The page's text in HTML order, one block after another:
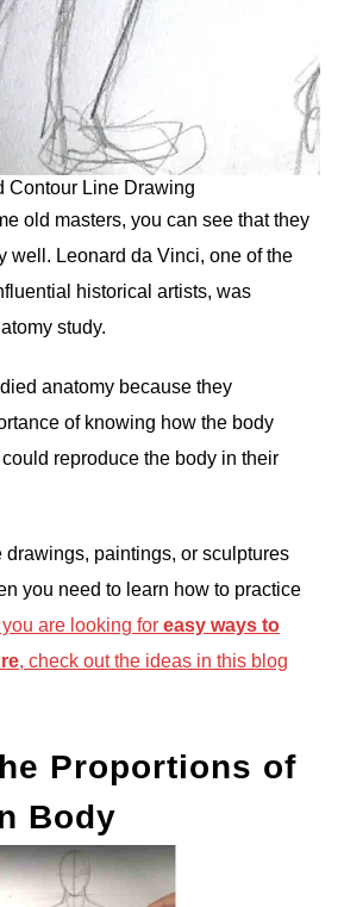
Contour Line Drawing
old masters, you can see that they
well. Leonard da Vinci, one of the
historical artists, was
study.
anatomy because they
of knowing how the body
reproduce the body in their
drawings, paintings, or sculptures
you need to learn how to practice
you are looking for easy ways to
, check out the ideas in this blog
Proportions of
Body